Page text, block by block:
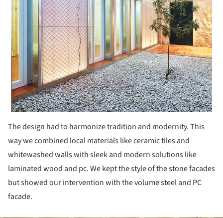
The design had to harmonize tradition and modernity. This
way we combined local materials like ceramic tiles and
whitewashed walls with sleek and modern solutions like
laminated wood and pc. We kept the style of the stone facades
but showed our intervention with the volume steel and PC
facade.